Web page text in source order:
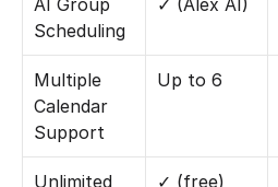
AI Group
Scheduling
✓ (Alex AI)
Multiple
Calendar
Support
Up to 6
Unlimited
✓ (free)